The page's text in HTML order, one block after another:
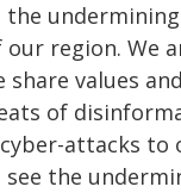
our region. We
share values
of
attacks to
see the